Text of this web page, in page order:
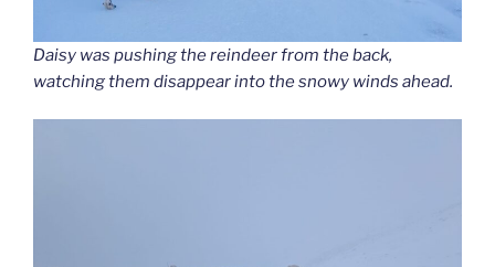
Daisy was pushing the reindeer from the back,
watching them disappear into the snowy winds ahead.